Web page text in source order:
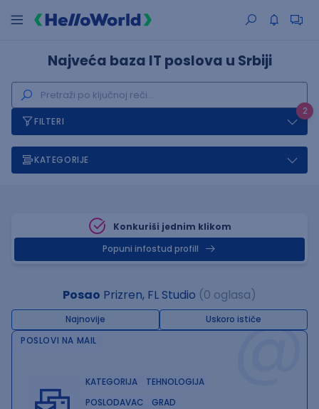
Najveća baza IT poslova u Srbiji
2
FILTERI
KATEGORIJE
Konkuriši jednim klikom
Popuni infostud profill
Posao Prizren, FL Studio (0 oglasa)
Najnovije Uskoro ističe@
POSLOVI NA MAIL
KATEGORIJA
TEHNOLOGIJA
POSLODAVAC
GRAD